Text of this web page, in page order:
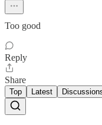
Too good
Reply
Share
Top Latest